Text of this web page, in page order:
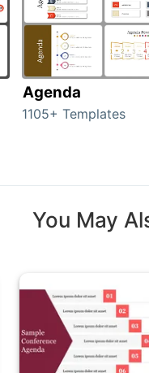
Agenda
1105+ Templates
You May